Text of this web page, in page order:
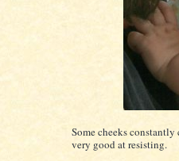
Some cheeks
very good at resisting.